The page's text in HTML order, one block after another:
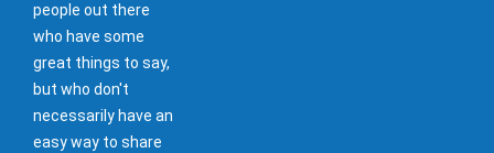
people out there
who have some
great things to say,
but who don't
necessarily have an
easy way to share